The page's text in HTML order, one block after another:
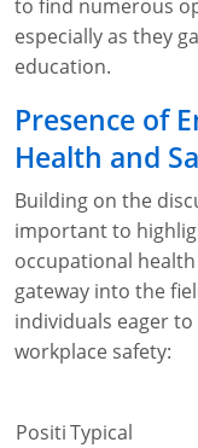
to find numerous
especially as they
education.
Presence of
Health and
Building on the
important to
occupational
gateway into the
individuals eager
workplace safety:
PositiTypical